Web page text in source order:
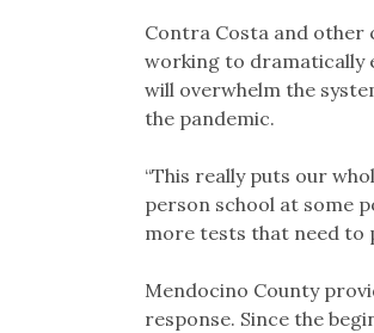
Contra Costa and other
working to dramatically
will overwhelm the
the pandemic.
“This really puts our
person school at some
more tests that need to
Mendocino County
response. Since the